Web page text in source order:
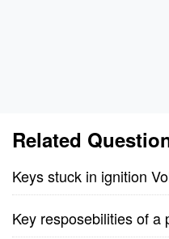
Related
Keys stuck in ignition
Key resposebilities of a